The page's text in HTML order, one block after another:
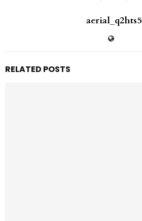
aerial_q2hts5
RELATED POSTS